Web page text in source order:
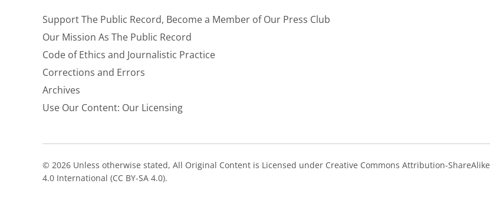
Support The Public Record, Become a Member of Our Press Club
Our Mission As The Public Record
Code of Ethics and Journalistic Practice
Corrections and Errors
Archives
Use Our Content: Our Licensing
© 2026 Unless otherwise stated, All Original Content is Licensed under Creative Commons Attribution-ShareAlike
4.0 International (CC BY-SA 4.0).